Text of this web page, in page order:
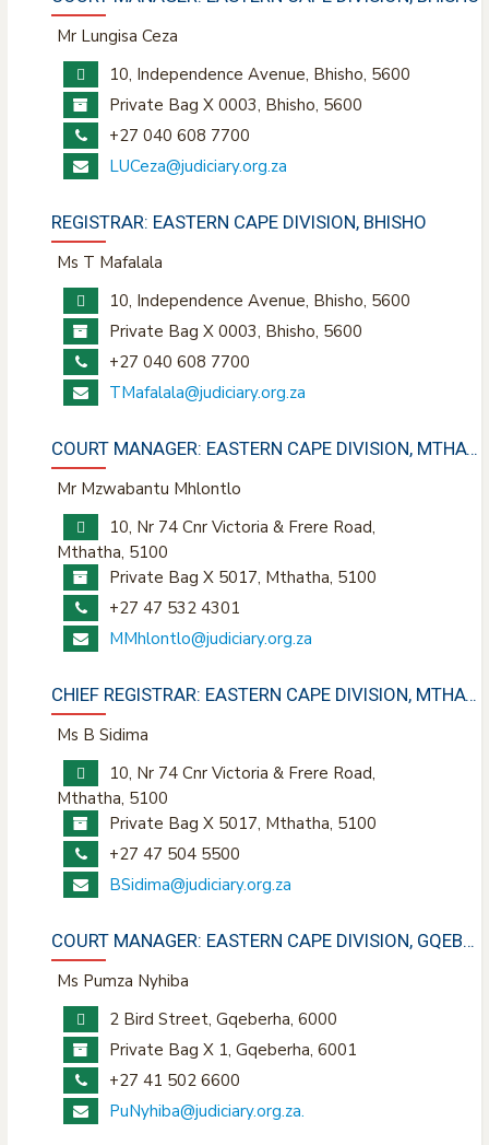
Mr Lungisa Ceza
10, Independence Avenue, Bhisho, 5600
Private Bag X 0003, Bhisho, 5600
+27 040 608 7700
LUCeza@judiciary.org.za
REGISTRAR: EASTERN CAPE DIVISION, BHISHO
Ms T Mafalala
10, Independence Avenue, Bhisho, 5600
Private Bag X 0003, Bhisho, 5600
+27 040 608 7700
TMafalala@judiciary.org.za
COURT MANAGER: EASTERN CAPE DIVISION, MTHATHA
Mr Mzwabantu Mhlontlo
10, Nr 74 Cnr Victoria & Frere Road,
Mthatha, 5100
Private Bag X 5017, Mthatha, 5100
+27 47 532 4301
MMhlontlo@judiciary.org.za
CHIEF REGISTRAR: EASTERN CAPE DIVISION, MTHATHA
Ms B Sidima
10, Nr 74 Cnr Victoria & Frere Road,
Mthatha, 5100
Private Bag X 5017, Mthatha, 5100
+27 47 504 5500
BSidima@judiciary.org.za
COURT MANAGER: EASTERN CAPE DIVISION, GQEBERHA
Ms Pumza Nyhiba
2 Bird Street, Gqeberha, 6000
Private Bag X 1, Gqeberha, 6001
+27 41 502 6600
PuNyhiba@judiciary.org.za.